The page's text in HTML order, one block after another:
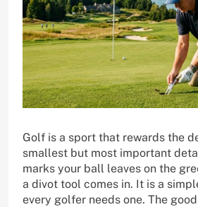
Golf is a sport that rewards the
smallest but most important
marks your ball leaves on the
a divot tool comes in. It is a
every golfer needs one. The